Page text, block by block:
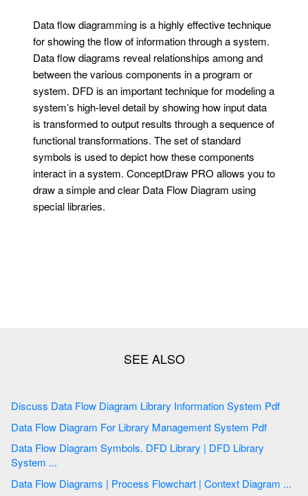
Data flow diagramming is a highly effective technique
for showing the flow of information through a system.
Data flow diagrams reveal relationships among and
between the various components in a program or
system. DFD is an important technique for modeling a
system’s high-level detail by showing how input data
is transformed to output results through a sequence of
functional transformations. The set of standard
symbols is used to depict how these components
interact in a system. ConceptDraw PRO allows you to
draw a simple and clear Data Flow Diagram using
special libraries.
Discuss Data Flow Diagram Library Information System Pdf
Data Flow Diagram For Library Management System Pdf
Data Flow Diagram Symbols. DFD Library | DFD Library
System ...
Data Flow Diagrams | Process Flowchart | Context Diagram ...